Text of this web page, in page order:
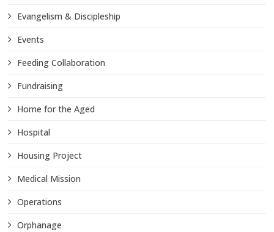
Evangelism & Discipleship
Events
Feeding Collaboration
Fundraising
Home for the Aged
Hospital
Housing Project
Medical Mission
Operations
Orphanage